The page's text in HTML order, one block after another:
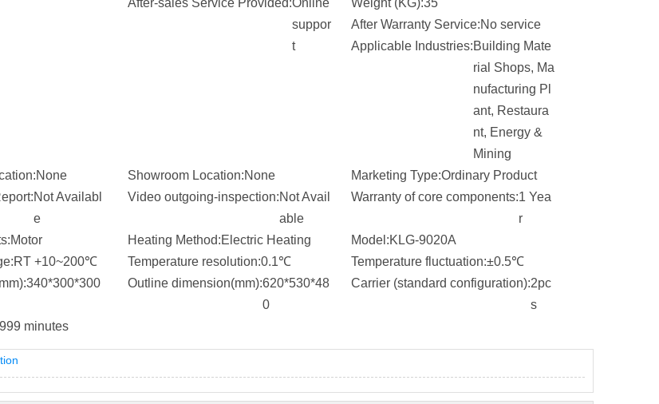
After-sales Service Provided:Online
suppor
t
Weight (KG):35
After Warranty Service:No service
Applicable Industries:Building Mate
rial Shops, Ma
nufacturing Pl
ant, Restaura
nt, Energy &
Mining
None Showroom Location:None Marketing Type:Ordinary Product
Not Availabl
e
Video outgoing-inspection:Not Avail
able
Warranty of core components:1 Yea
r
Motor Heating Method:Electric Heating Model:KLG-9020A
RT +10~200℃ Temperature resolution:0.1℃ Temperature fluctuation:±0.5℃
340*300*300 Outline dimension(mm):620*530*48
0
Carrier (standard configuration):2pc
s
minutes